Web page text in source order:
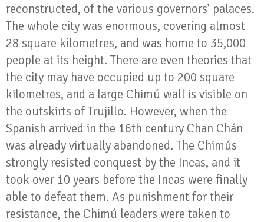
reconstructed, of the various governors’ palaces.
The whole city was enormous, covering almost
28 square kilometres, and was home to 35,000
people at its height. There are even theories that
the city may have occupied up to 200 square
kilometres, and a large Chimú wall is visible on
the outskirts of Trujillo. However, when the
Spanish arrived in the 16th century Chan Chán
was already virtually abandoned. The Chimús
strongly resisted conquest by the Incas, and it
took over 10 years before the Incas were finally
able to defeat them. As punishment for their
resistance, the Chimú leaders were taken to